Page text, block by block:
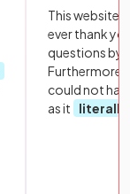
This website
ever thank
questions by
Furthermore,
could not
as it
literally